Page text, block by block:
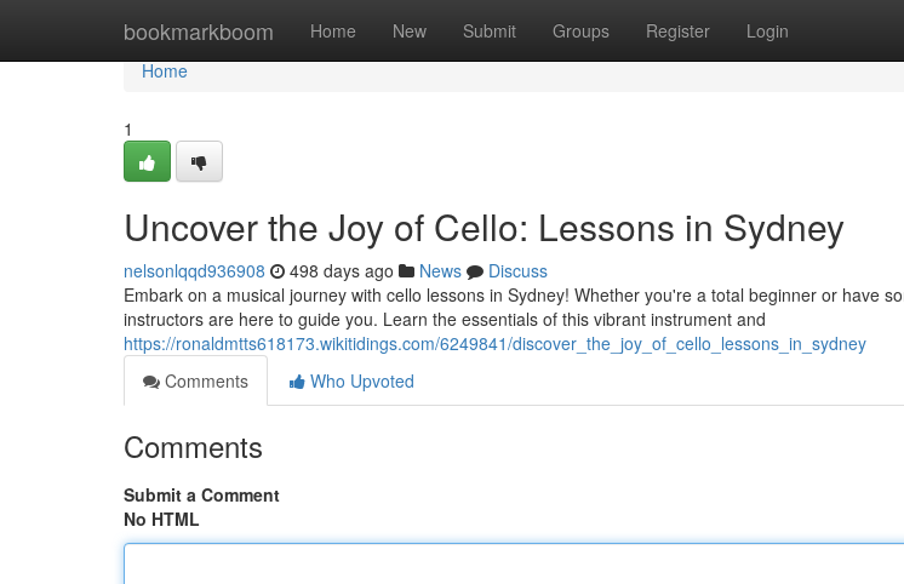
bookmarkboom Home New Submit Groups Register Login
Home
Home
1
Uncover the Joy of Cello: Lessons in Sydney
nelsonlqqd936908 498 days ago News
Discuss
Embark on a musical journey with cello lessons in Sydney! Whether you're a total beginner or have
instructors are here to guide you. Learn the essentials of this vibrant instrument and
https://ronaldmtts618173.wikitidings.com/6249841/discover_the_joy_of_cello_lessons_in_sydney
Comments
Who Upvoted
Comments
Submit a Comment
No HTML